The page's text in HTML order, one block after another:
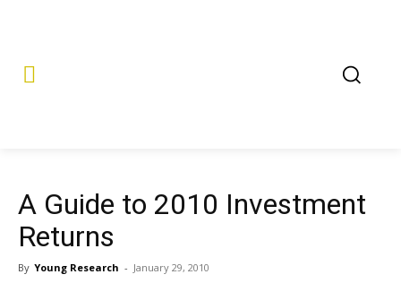
A Guide to 2010 Investment
Returns
By Young Research - January 29, 2010